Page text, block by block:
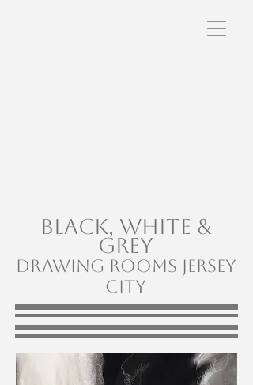
BLACK, White &
Grey
Drawing rooms Jersey
City